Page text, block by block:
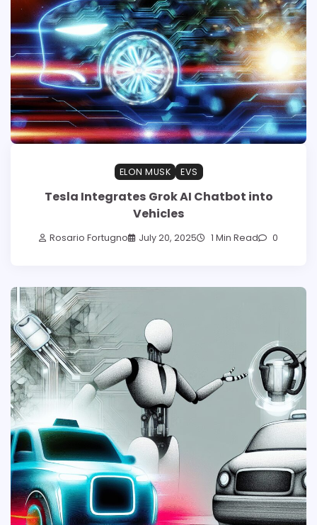
ELON MUSK EVS
Tesla Integrates Grok AI Chatbot into
Vehicles
Rosario Fortugno July 20, 2025 1 Min Read 0